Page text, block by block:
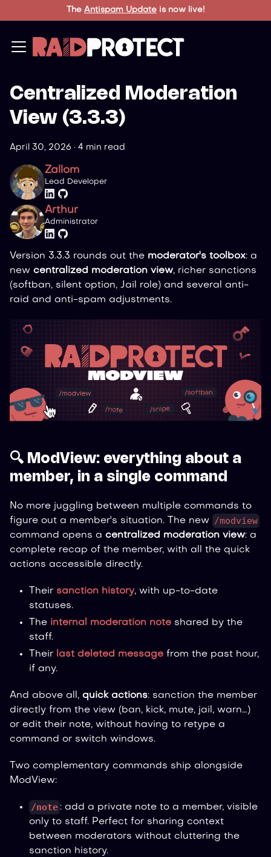
The Antispam Update is now live!
Centralized Moderation
View (3.3.3)
April 30, 2026 · 4 min read
Zallom
Lead Developer
Arthur
Administrator
Version 3.3.3 rounds out the moderator's toolbox: a
new centralized moderation view, richer sanctions
(softban, silent option, Jail role) and several anti-
raid and anti-spam adjustments.
🔍 ModView: everything about a
member, in a single command
No more juggling between multiple commands to
figure out a member's situation. The new /modview
command opens a centralized moderation view: a
complete recap of the member, with all the quick
actions accessible directly.
Their sanction history, with up-to-date
statuses.
The internal moderation note shared by the
staff.
Their last deleted message from the past hour,
if any.
And above all, quick actions: sanction the member
directly from the view (ban, kick, mute, jail, warn…)
or edit their note, without having to retype a
command or switch windows.
Two complementary commands ship alongside
ModView:
/note : add a private note to a member, visible
only to staff. Perfect for sharing context
between moderators without cluttering the
sanction history.